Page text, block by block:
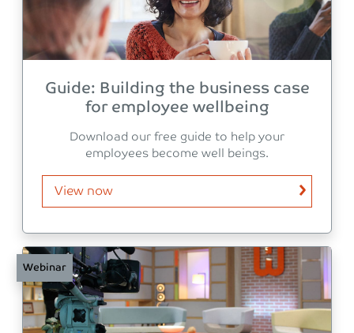
Guide: Building the business case
for employee wellbeing
Download our free guide to help your
employees become well beings.
View now
Webinar